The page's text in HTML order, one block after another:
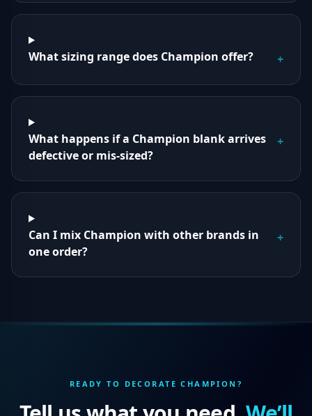
What sizing range does Champion offer? +
What happens if a Champion blank arrives
defective or mis-sized?
+
Can I mix Champion with other brands in
one order?
+
READY TO DECORATECHAMPION ?